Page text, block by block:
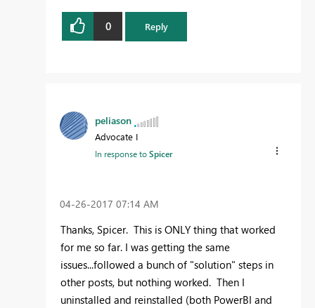
0 Reply
peliason
Advocate I
In response toSpicer
‎04-26-2017 07:14 AM
Thanks, Spicer. This is ONLY thing that worked
for me so far. I was getting the same
issues...followed a bunch of "solution" steps in
other posts, but nothing worked. Then I
uninstalled and reinstalled (both PowerBI and